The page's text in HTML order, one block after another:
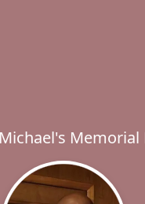
Memorial